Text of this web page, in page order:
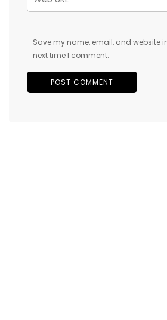
Save my name, email, and website
next time I comment.